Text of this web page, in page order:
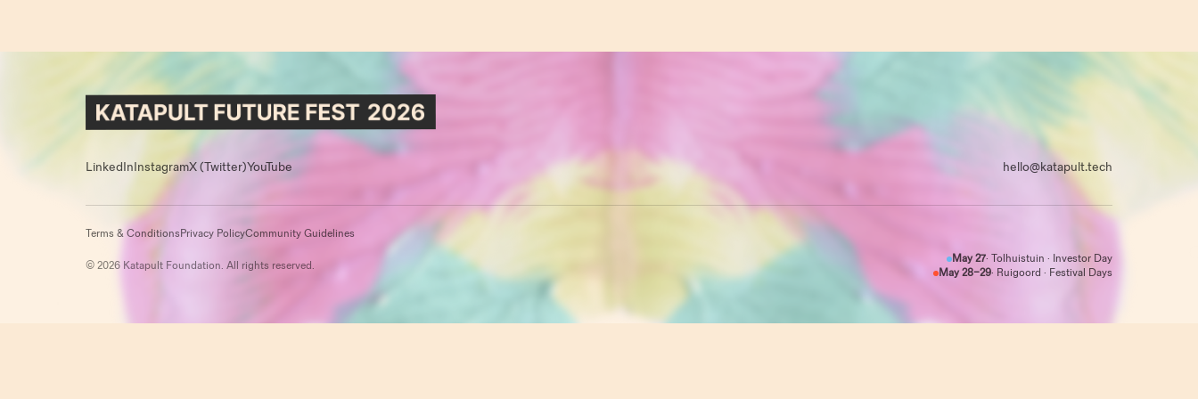
LinkedInInstagramX (Twitter)YouTube hello@katapult.tech
Terms & Conditions Privacy PolicyCommunity Guidelines
© 2026 Katapult Foundation. All rights reserved.
May 27· Tolhuistuin · Investor Day
May 28–29· Ruigoord · Festival Days